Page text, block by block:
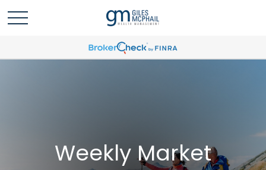
Weekly Market